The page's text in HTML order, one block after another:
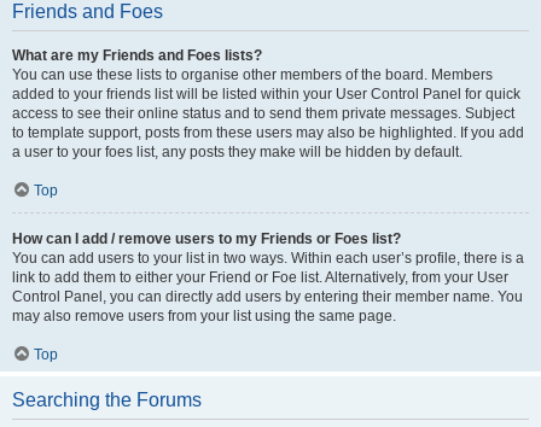
Friends and Foes
What are my Friends and Foes lists?
You can use these lists to organise other members of the board. Members
added to your friends list will be listed within your User Control Panel for quick
access to see their online status and to send them private messages. Subject
to template support, posts from these users may also be highlighted. If you add
a user to your foes list, any posts they make will be hidden by default.
Top
How can I add / remove users to my Friends or Foes list?
You can add users to your list in two ways. Within each user’s profile, there is a
link to add them to either your Friend or Foe list. Alternatively, from your User
Control Panel, you can directly add users by entering their member name. You
may also remove users from your list using the same page.
Top
Searching the Forums